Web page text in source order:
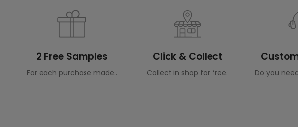
2 Free Samples
For each purchase made..
Click & Collect
Collect in shop for free.
Do you